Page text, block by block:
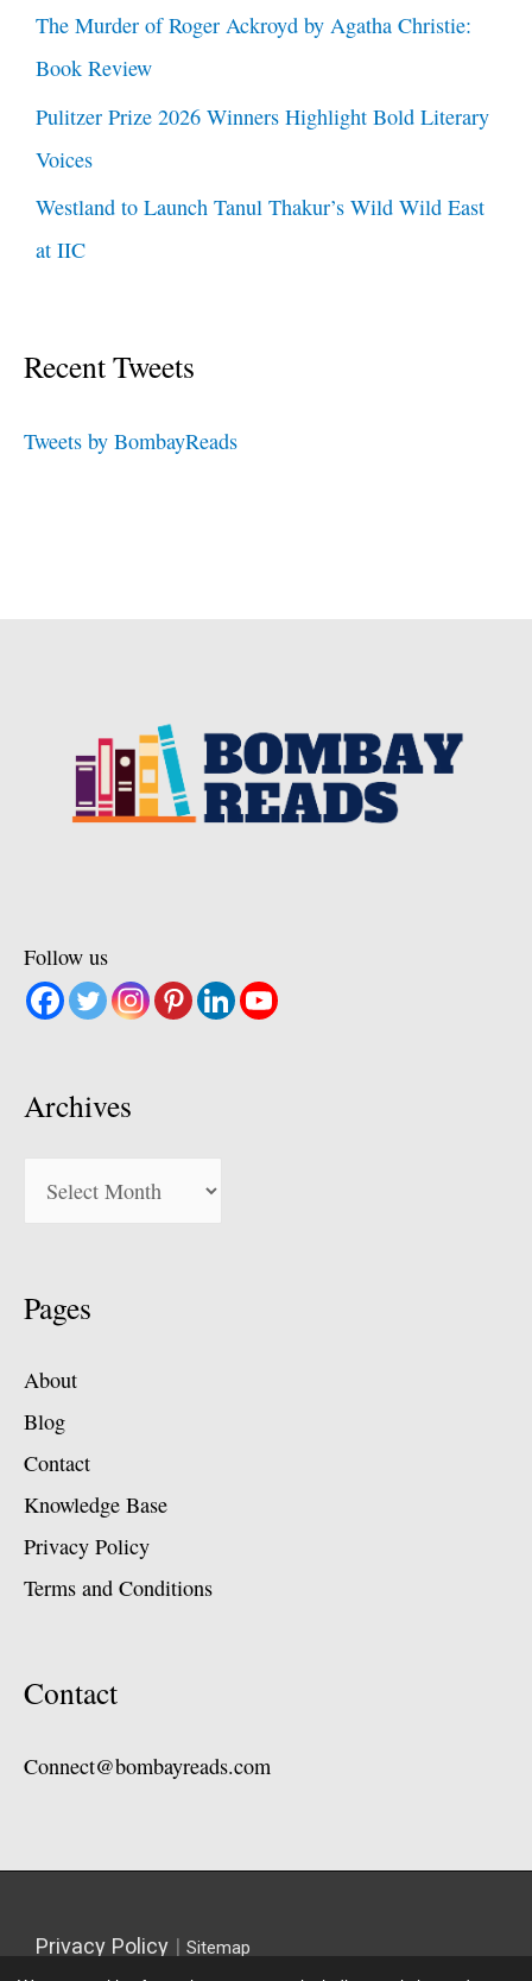
The Murder of Roger Ackroyd by Agatha Christie:
Book Review
Pulitzer Prize 2026 Winners Highlight Bold Literary
Voices
Westland to Launch Tanul Thakur’s Wild Wild East
at IIC
Recent Tweets
Tweets by BombayReads
Follow us
Archives
Archives
Pages
About
Blog
Contact
Knowledge Base
Privacy Policy
Terms and Conditions
Contact
Connect@bombayreads.com
Privacy Policy | Sitemap